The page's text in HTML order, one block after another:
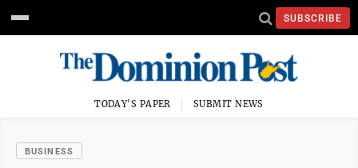
SUBSCRIBE
TODAY'S PAPER SUBMIT NEWS
BUSINESS